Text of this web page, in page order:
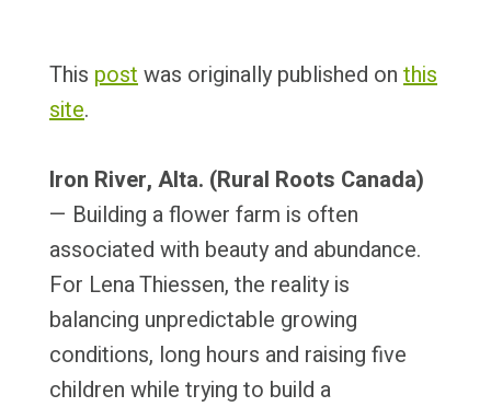
This post was originally published on this
site.
Iron River, Alta. (Rural Roots Canada)
— Building a flower farm is often
associated with beauty and abundance.
For Lena Thiessen, the reality is
balancing unpredictable growing
conditions, long hours and raising five
children while trying to build a